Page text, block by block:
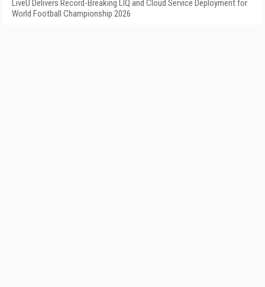
LiveU Delivers Record-Breaking LIQ and Cloud Service Deployment for
World Football Championship 2026